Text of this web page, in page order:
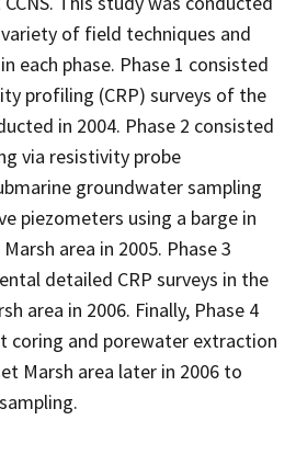
of field techniques and
each phase. Phase 1 consisted
profiling (CRP) surveys of the
in 2004. Phase 2 consisted
via resistivity probe
groundwater sampling
piezometers using a barge in
area in 2005. Phase 3
detailed CRP surveys in the
area in 2006. Finally, Phase 4
coring and porewater extraction
Marsh area later in 2006 to